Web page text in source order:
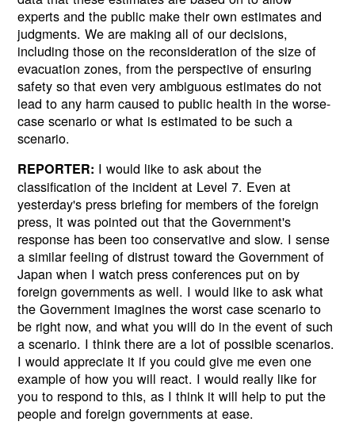
experts and the public make their own estimates and
judgments. We are making all of our decisions,
including those on the reconsideration of the size of
evacuation zones, from the perspective of ensuring
safety so that even very ambiguous estimates do not
lead to any harm caused to public health in the worse-
case scenario or what is estimated to be such a
scenario.
REPORTER: I would like to ask about the
classification of the incident at Level 7. Even at
yesterday's press briefing for members of the foreign
press, it was pointed out that the Government's
response has been too conservative and slow. I sense
a similar feeling of distrust toward the Government of
Japan when I watch press conferences put on by
foreign governments as well. I would like to ask what
the Government imagines the worst case scenario to
be right now, and what you will do in the event of such
a scenario. I think there are a lot of possible scenarios.
I would appreciate it if you could give me even one
example of how you will react. I would really like for
you to respond to this, as I think it will help to put the
people and foreign governments at ease.